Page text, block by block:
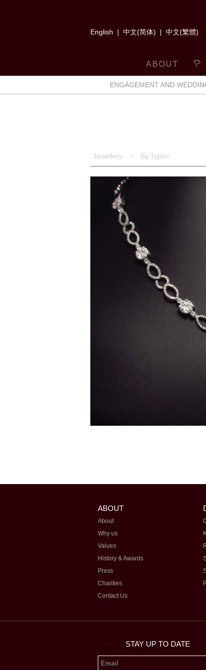
English | 中文(简体) | 中文(繁體)
ABOUT
ENGAGEMENT AND
Jewellery By Types
ABOUT
About
Why us
Values
History & Awards
Press
Charities
Contact Us
STAY UP TO DATE